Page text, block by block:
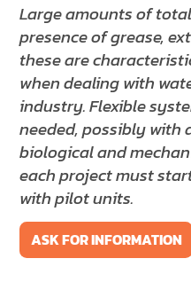
EN IT FR DE
Large amounts of
presence of grease,
these are
when dealing with
industry. Flexible
needed, possibly
biological and
each project must
with pilot units.
ASK FOR INFORMATION